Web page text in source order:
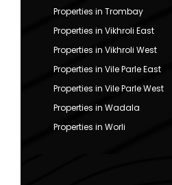
Properties in Trombay
Properties in Vikhroli East
Properties in Vikhroli West
Properties in Vile Parle East
Properties in Vile Parle West
Properties in Wadala
Properties in Worli